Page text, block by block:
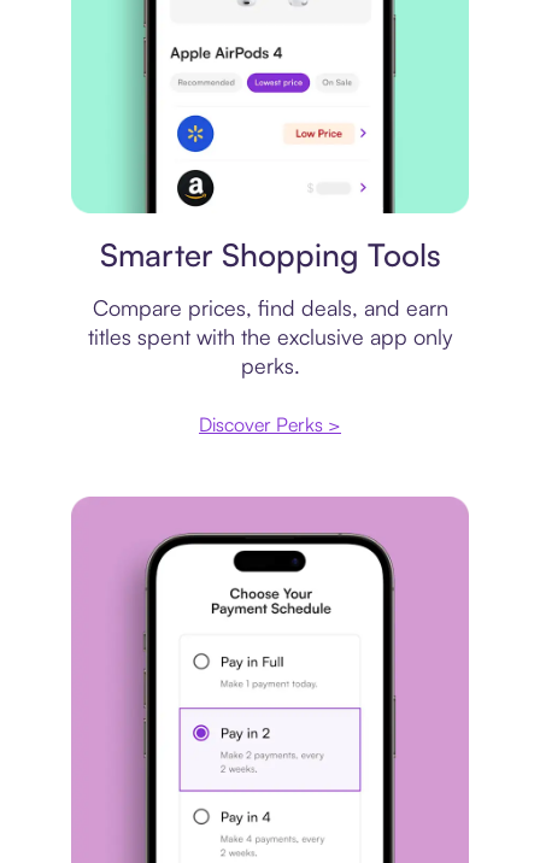
Smarter Shopping Tools
Compare prices, find deals, and earn
titles spent with the exclusive app only
perks.
Discover Perks >